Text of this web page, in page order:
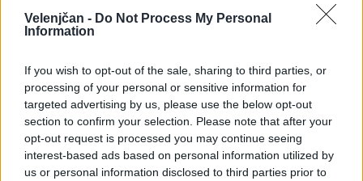
Velenjčan - Do Not Process My Personal
Information
If you wish to opt-out of the sale, sharing to third parties, or
processing of your personal or sensitive information for
targeted advertising by us, please use the below opt-out
section to confirm your selection. Please note that after your
opt-out request is processed you may continue seeing
interest-based ads based on personal information utilized by
us or personal information disclosed to third parties prior to
Podkraj
Žara pokojnega bo v vežici na dan pogreba od
12. ure dalje. Svojci hvaležno odklanjajo sveče in
cvetje.